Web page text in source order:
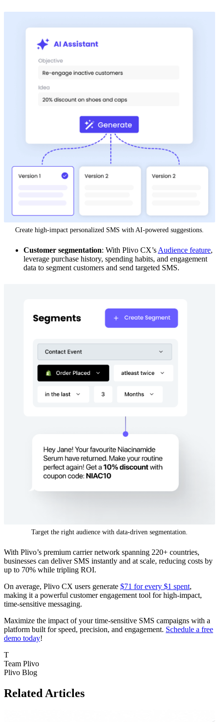
Create high-impact personalized SMS with AI-powered suggestions.
Customer segmentation: With Plivo CX’s Audience feature,
leverage purchase history, spending habits, and engagement
data to segment customers and send targeted SMS.
Target the right audience with data-driven segmentation.
With Plivo’s premium carrier network spanning 220+ countries,
businesses can deliver SMS instantly and at scale, reducing costs by
up to 70% while tripling ROI.
On average, Plivo CX users generate $71 for every $1 spent,
making it a powerful customer engagement tool for high-impact,
time-sensitive messaging.
Maximize the impact of your time-sensitive SMS campaigns with a
platform built for speed, precision, and engagement. Schedule a free
demo today!
T
Team Plivo
Plivo Blog
Related Articles